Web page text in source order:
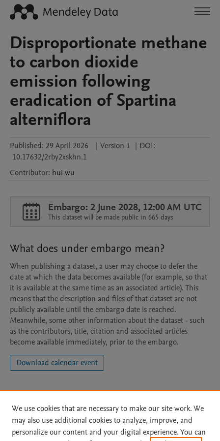
Disproportionate methane
to carbon dioxide
emission following
eradication of Spartina
alterniflora
Published: 29 April 2026 | Version 1 | DOI:
10.17632/2rby2xskhn.1
Contributor: hui wu
Embargo: 2 June 2028, 12:00 AM UTC
This dataset will be made public in 665 days
What does under embargo mean?
When publishing a dataset, a user may choose to defer the
date at which the data becomes available (for example, so that
it is available at the same time as an associated article). This
means that the description and files of that dataset are not
publicly available until the embargo date is reached.
Meanwhile, some other information about the dataset - such
as the contributors, title, citation and associated articles
become available immediately, prior to the embargo.
Download calendar event
We use cookies that are necessary to make our site work. We
may also use additional cookies to analyze, improve, and
personalize our content and your digital experience. You can